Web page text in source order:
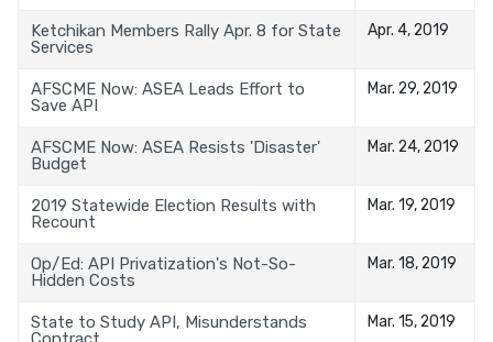
Ketchikan Members Rally Apr. 8 for State
Services
Apr. 4, 2019
AFSCME Now: ASEA Leads Effort to
Save API
Mar. 29, 2019
AFSCME Now: ASEA Resists 'Disaster'
Budget
Mar. 24, 2019
2019 Statewide Election Results with
Recount
Mar. 19, 2019
Op/Ed: API Privatization's Not-So-
Hidden Costs
Mar. 18, 2019
State to Study API, Misunderstands
Mar. 15, 2019